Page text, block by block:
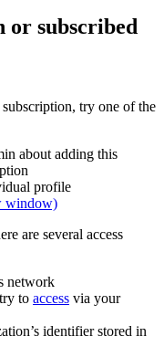
or subscribed
try one of the
about adding this
profile
window)
are several access
network
to access via your
identifier stored in